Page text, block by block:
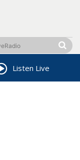
Listen Live